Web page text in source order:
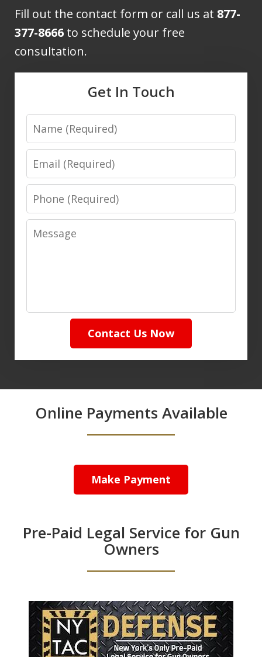
Fill out the contact form or call us at 877-
377-8666 to schedule your free
consultation.
Get In Touch
Name
Email
Phone
Message
Contact Us Now
Online Payments Available
Make Payment
Pre-Paid Legal Service for Gun
Owners